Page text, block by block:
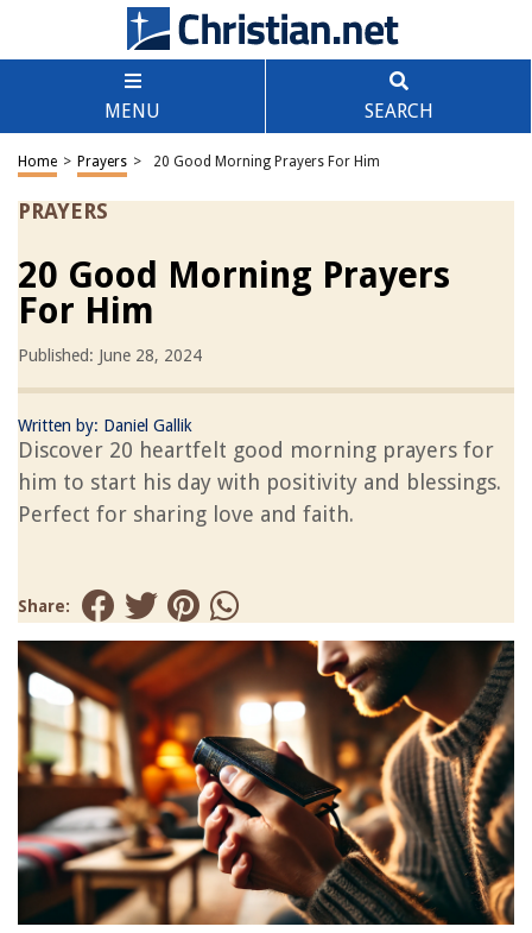
MENU SEARCH
Home > Prayers > 20 Good Morning Prayers For Him
PRAYERS
20 Good Morning Prayers
For Him
Published: June 28, 2024
Written by: Daniel Gallik
Discover 20 heartfelt good morning prayers for
him to start his day with positivity and blessings.
Perfect for sharing love and faith.
Share: